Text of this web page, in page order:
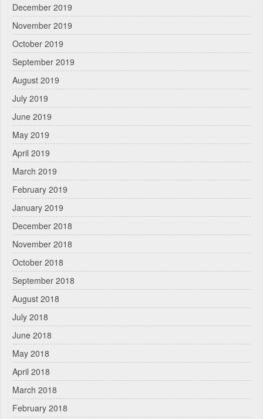
December 2019
November 2019
October 2019
September 2019
August 2019
July 2019
June 2019
May 2019
April 2019
March 2019
February 2019
January 2019
December 2018
November 2018
October 2018
September 2018
August 2018
July 2018
June 2018
May 2018
April 2018
March 2018
February 2018